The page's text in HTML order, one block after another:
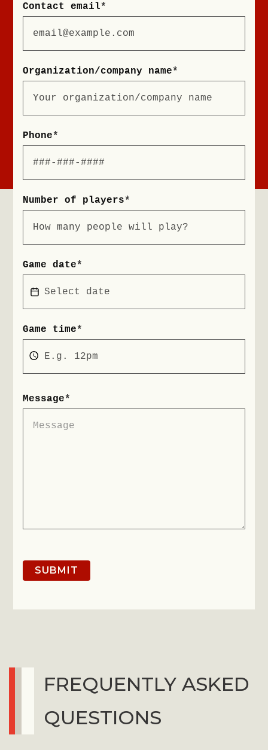
Contact email*
Organization/company name*
Phone*
Number of players*
Game date*
Game time*
Message*
SUBMIT
FREQUENTLY ASKED
QUESTIONS